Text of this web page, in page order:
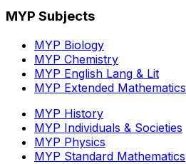
MYP Subjects
MYP Biology
MYP Chemistry
MYP English Lang & Lit
MYP Extended Mathematics
MYP History
MYP Individuals & Societies
MYP Physics
MYP Standard Mathematics